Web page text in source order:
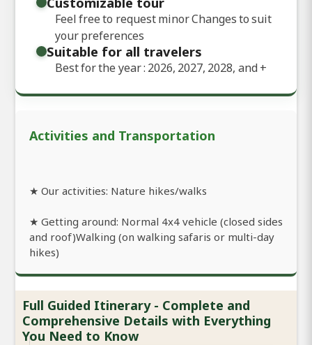
Feel free to request minor Changes to suit
your preferences
Suitable for all travelers
Best for the year : 2026, 2027, 2028, and+
Activities and Transportation
★ Our activities: Nature hikes/walks
★ Getting around: Normal 4x4 vehicle (closed sides
and roof)Walking (on walking safaris or multi-day
hikes)
Full Guided Itinerary - Complete and
Comprehensive Details with Everything
You Need to Know